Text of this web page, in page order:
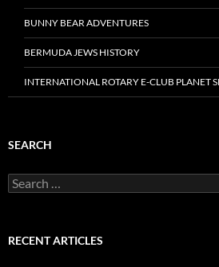
BUNNY BEAR ADVENTURES
BERMUDA JEWS HISTORY
INTERNATIONAL ROTARY E-CLUB PLANET
SEARCH
Search
for:
RECENT ARTICLES